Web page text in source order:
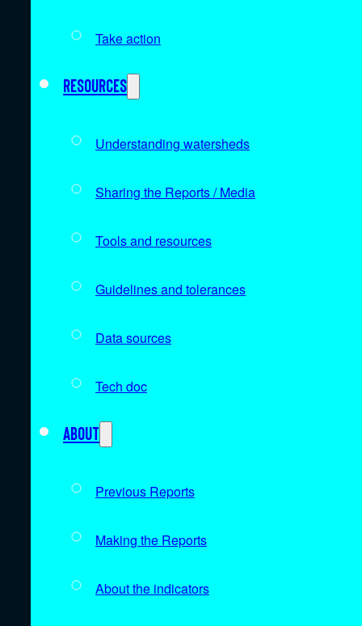
Take action
Resources
Understanding watersheds
Sharing the Reports / Media
Tools and resources
Guidelines and tolerances
Data sources
Tech doc
About
Previous Reports
Making the Reports
About the indicators